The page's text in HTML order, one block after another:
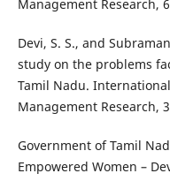
Management Research,
Devi, S. S., and
study on the problems
Tamil Nadu.
Management Research,
Government of Tamil
Empowered Women –